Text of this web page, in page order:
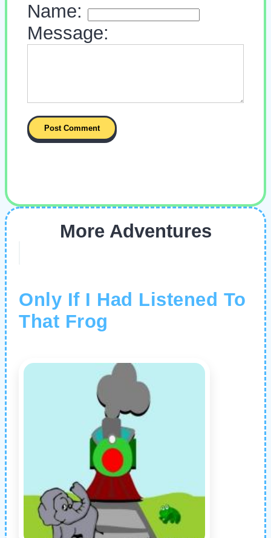
Name:
Message:
More Adventures
Only If I Had Listened To
That Frog